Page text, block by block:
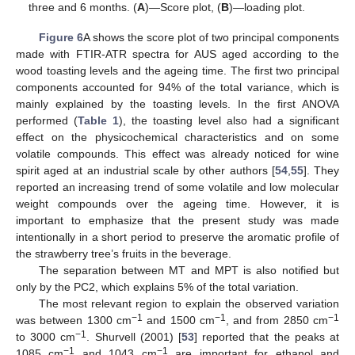
three and 6 months. (A)—Score plot, (B)—loading plot.
Figure 6A shows the score plot of two principal components
made with FTIR-ATR spectra for AUS aged according to the
wood toasting levels and the ageing time. The first two principal
components accounted for 94% of the total variance, which is
mainly explained by the toasting levels. In the first ANOVA
performed (Table 1), the toasting level also had a significant
effect on the physicochemical characteristics and on some
volatile compounds. This effect was already noticed for wine
spirit aged at an industrial scale by other authors [54,55]. They
reported an increasing trend of some volatile and low molecular
weight compounds over the ageing time. However, it is
important to emphasize that the present study was made
intentionally in a short period to preserve the aromatic profile of
the strawberry tree’s fruits in the beverage.
The separation between MT and MPT is also notified but
only by the PC2, which explains 5% of the total variation.
The most relevant region to explain the observed variation
was between 1300 cm−1 and 1500 cm−1, and from 2850 cm−1
to 3000 cm−1. Shurvell (2001) [53] reported that the peaks at
−1 −1